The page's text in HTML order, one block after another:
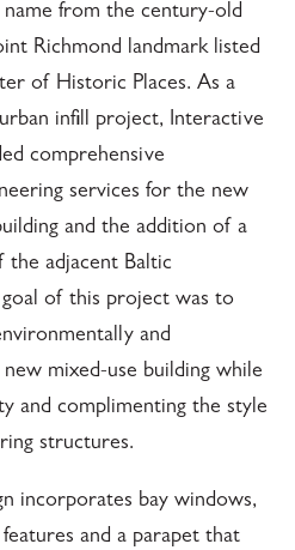
name from the century-old
Richmond landmark listed
of Historic Places. As a
infill project, Interactive
comprehensive
services for the new
and the addition of a
the adjacent Baltic
of this project was to
and
mixed-use building while
and complimenting the style
structures.
incorporates bay windows,
and a parapet that